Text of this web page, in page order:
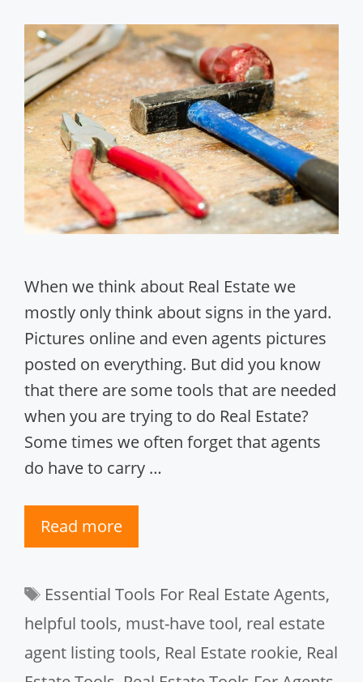
When we think about Real Estate we
mostly only think about signs in the yard.
Pictures online and even agents pictures
posted on everything. But did you know
that there are some tools that are needed
when you are trying to do Real Estate?
Some times we often forget that agents
do have to carry …
Read more
Tags
Essential Tools For Real Estate Agents,
helpful tools, must-have tool, real estate
agent listing tools, Real Estate rookie, Real